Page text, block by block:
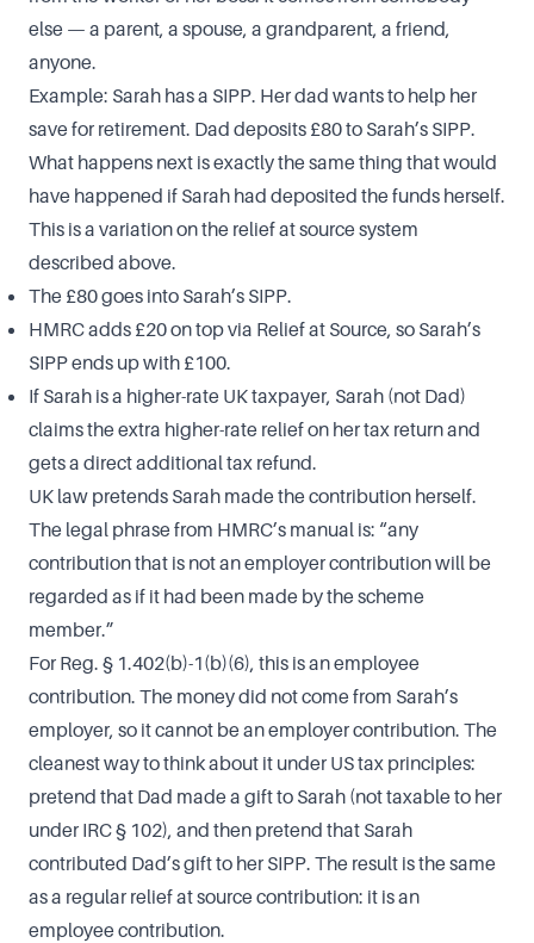
else — a parent, a spouse, a grandparent, a friend,
anyone.
Example: Sarah has a SIPP. Her dad wants to help her
save for retirement. Dad deposits £80 to Sarah’s SIPP.
What happens next is exactly the same thing that would
have happened if Sarah had deposited the funds herself.
This is a variation on the relief at source system
described above.
The £80 goes into Sarah’s SIPP.
HMRC adds £20 on top via Relief at Source, so Sarah’s
SIPP ends up with £100.
If Sarah is a higher-rate UK taxpayer, Sarah (not Dad)
claims the extra higher-rate relief on her tax return and
gets a direct additional tax refund.
UK law pretends Sarah made the contribution herself.
The legal phrase from HMRC’s manual is: “any
contribution that is not an employer contribution will be
regarded as if it had been made by the scheme
member.”
For Reg. § 1.402(b)-1(b)(6), this is an employee
contribution. The money did not come from Sarah’s
employer, so it cannot be an employer contribution. The
cleanest way to think about it under US tax principles:
pretend that Dad made a gift to Sarah (not taxable to her
under IRC § 102), and then pretend that Sarah
contributed Dad’s gift to her SIPP. The result is the same
as a regular relief at source contribution: it is an
employee contribution.